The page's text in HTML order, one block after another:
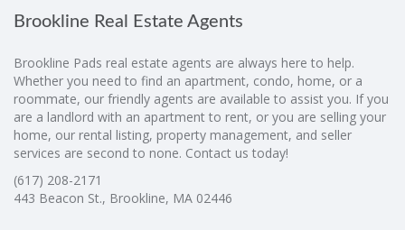
Brookline Real Estate Agents
Brookline Pads real estate agents are always here to help.
Whether you need to find an apartment, condo, home, or a
roommate, our friendly agents are available to assist you. If you
are a landlord with an apartment to rent, or you are selling your
home, our rental listing, property management, and seller
services are second to none. Contact us today!
(617) 208-2171
443 Beacon St., Brookline, MA 02446